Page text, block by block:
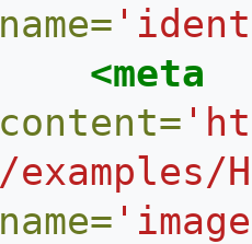
name=
<meta
content=
/
name=